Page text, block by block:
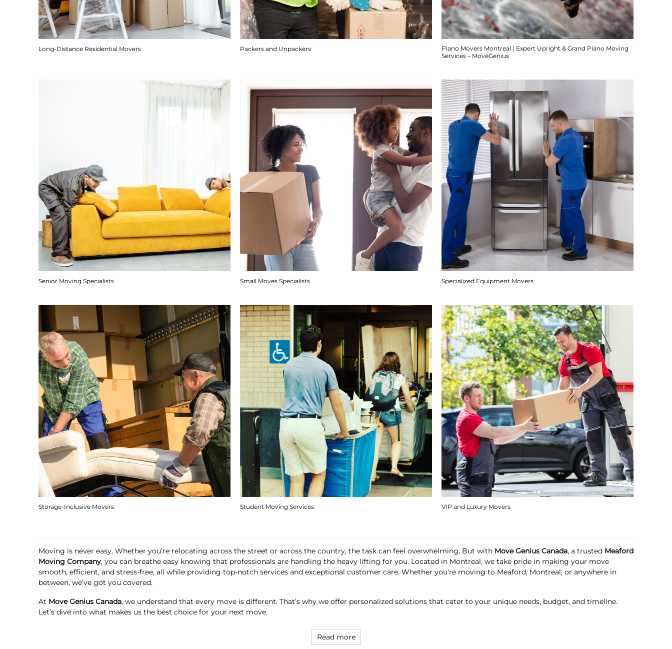
Long-Distance Residential Movers Packers and Unpackers
Piano Movers Montreal | Expert Upright & Grand Piano Moving
Services – MoveGenius
Senior Moving Specialists Small Moves Specialists Specialized Equipment Movers
Storage-Inclusive Movers Student Moving Services VIP and Luxury Movers
Moving is never easy. Whether you’re relocating across the street or across the country, the task can feel overwhelming. But with Move Genius Canada, a trusted Meaford
Moving Company, you can breathe easy knowing that professionals are handling the heavy lifting for you. Located in Montreal, we take pride in making your move
smooth, efficient, and stress-free, all while providing top-notch services and exceptional customer care. Whether you're moving to Meaford, Montreal, or anywhere in
between, we’ve got you covered.
At Move Genius Canada, we understand that every move is different. That’s why we offer personalized solutions that cater to your unique needs, budget, and timeline.
Let’s dive into what makes us the best choice for your next move.
Read more